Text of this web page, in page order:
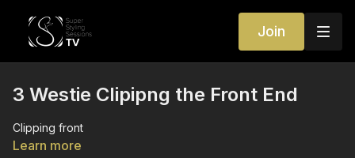
Join
3 Westie Clipipng the Front End
Clipping front
Learn more